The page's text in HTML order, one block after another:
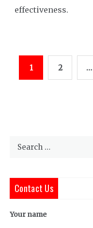
effectiveness.
1 2 …
Search
Contact Us
Your name